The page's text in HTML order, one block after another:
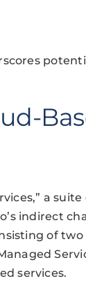
a
indirect
of two
services.